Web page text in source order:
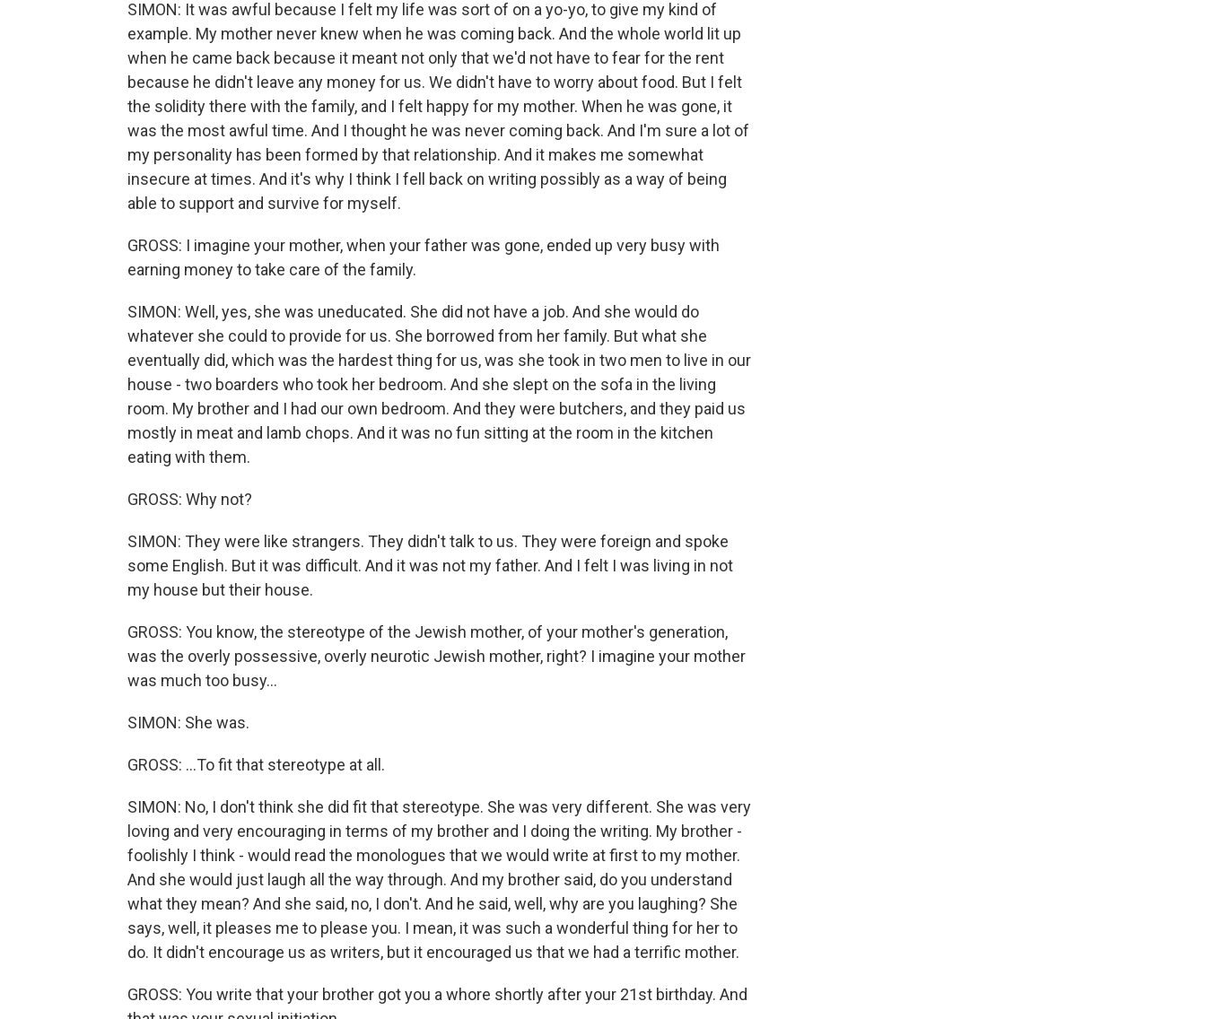
SIMON: It was awful because I felt my life was sort of on a yo-yo, to give my kind of
example. My mother never knew when he was coming back. And the whole world lit up
when he came back because it meant not only that we'd not have to fear for the rent
because he didn't leave any money for us. We didn't have to worry about food. But I felt
the solidity there with the family, and I felt happy for my mother. When he was gone, it
was the most awful time. And I thought he was never coming back. And I'm sure a lot of
my personality has been formed by that relationship. And it makes me somewhat
insecure at times. And it's why I think I fell back on writing possibly as a way of being
able to support and survive for myself.
GROSS: I imagine your mother, when your father was gone, ended up very busy with
earning money to take care of the family.
SIMON: Well, yes, she was uneducated. She did not have a job. And she would do
whatever she could to provide for us. She borrowed from her family. But what she
eventually did, which was the hardest thing for us, was she took in two men to live in our
house - two boarders who took her bedroom. And she slept on the sofa in the living
room. My brother and I had our own bedroom. And they were butchers, and they paid us
mostly in meat and lamb chops. And it was no fun sitting at the room in the kitchen
eating with them.
GROSS: Why not?
SIMON: They were like strangers. They didn't talk to us. They were foreign and spoke
some English. But it was difficult. And it was not my father. And I felt I was living in not
my house but their house.
GROSS: You know, the stereotype of the Jewish mother, of your mother's generation,
was the overly possessive, overly neurotic Jewish mother, right? I imagine your mother
was much too busy...
SIMON: She was.
GROSS: ...To fit that stereotype at all.
SIMON: No, I don't think she did fit that stereotype. She was very different. She was very
loving and very encouraging in terms of my brother and I doing the writing. My brother -
foolishly I think - would read the monologues that we would write at first to my mother.
And she would just laugh all the way through. And my brother said, do you understand
what they mean? And she said, no, I don't. And he said, well, why are you laughing? She
says, well, it pleases me to please you. I mean, it was such a wonderful thing for her to
do. It didn't encourage us as writers, but it encouraged us that we had a terrific mother.
GROSS: You write that your brother got you a whore shortly after your 21st birthday. And